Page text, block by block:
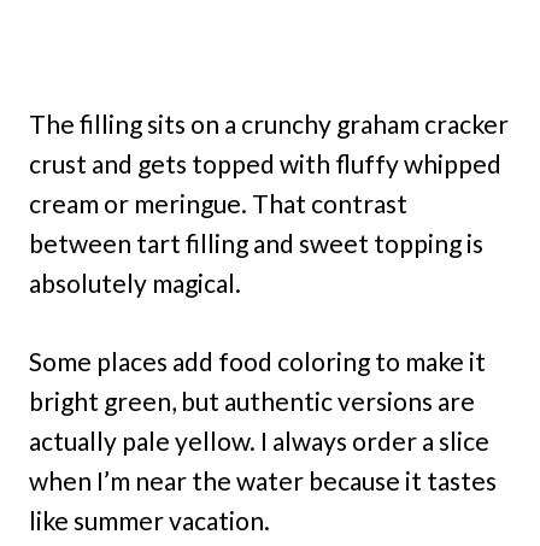
The filling sits on a crunchy graham cracker
crust and gets topped with fluffy whipped
cream or meringue. That contrast
between tart filling and sweet topping is
absolutely magical.
Some places add food coloring to make it
bright green, but authentic versions are
actually pale yellow. I always order a slice
when I’m near the water because it tastes
like summer vacation.